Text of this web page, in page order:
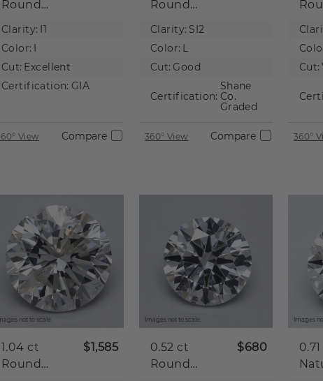
Round
Diamond
Clarity: I1
Color: I
Cut: Excellent
Certification: GIA
View Compare
Round
Diamond
Clarity: SI2
Color: L
Cut: Good
Certification:
Shane
Co.
Graded
360° View Compare
Cut:
360°
not to scale.
1.04 ct
Round
$1,585
Images not to scale.
0.52 ct
Round
$680
Images